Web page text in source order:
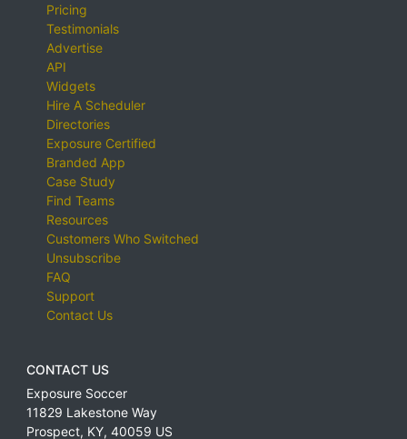
Pricing
Testimonials
Advertise
API
Widgets
Hire A Scheduler
Directories
Exposure Certified
Branded App
Case Study
Find Teams
Resources
Customers Who Switched
Unsubscribe
FAQ
Support
Contact Us
CONTACT US
Exposure Soccer
11829 Lakestone Way
Prospect, KY, 40059 US